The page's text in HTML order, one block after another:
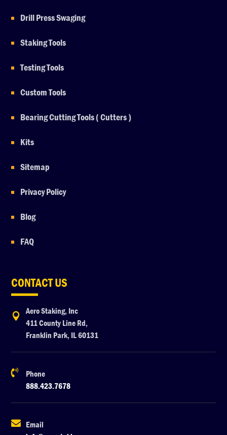
Drill Press Swaging
Staking Tools
Testing Tools
Custom Tools
Bearing Cutting Tools ( Cutters )
Kits
Sitemap
Privacy Policy
Blog
FAQ
CONTACT US

Aero Staking, Inc
411 County Line Rd,
Franklin Park, IL 60131

Phone
888.423.7678
 Email